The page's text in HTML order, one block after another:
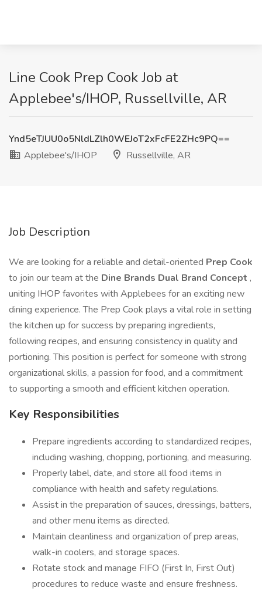
Line Cook Prep Cook Job at
Applebee's/IHOP, Russellville, AR
Ynd5eTJUU0o5NldLZlh0WEJoT2xFcFE2ZHc9PQ==
Applebee's/IHOP
Russellville, AR
Job Description
We are looking for a reliable and detail-oriented Prep Cook
to join our team at the Dine Brands Dual Brand Concept ,
uniting IHOP favorites with Applebees for an exciting new
dining experience. The Prep Cook plays a vital role in setting
the kitchen up for success by preparing ingredients,
following recipes, and ensuring consistency in quality and
portioning. This position is perfect for someone with strong
organizational skills, a passion for food, and a commitment
to supporting a smooth and efficient kitchen operation.
Key Responsibilities
Prepare ingredients according to standardized recipes,
including washing, chopping, portioning, and measuring.
Properly label, date, and store all food items in
compliance with health and safety regulations.
Assist in the preparation of sauces, dressings, batters,
and other menu items as directed.
Maintain cleanliness and organization of prep areas,
walk-in coolers, and storage spaces.
Rotate stock and manage FIFO (First In, First Out)
procedures to reduce waste and ensure freshness.